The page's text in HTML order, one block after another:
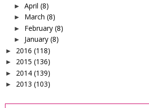
► April (8)
► March (8)
► February (8)
► January (8)
► 2016 (118)
► 2015 (136)
► 2014 (139)
► 2013 (103)